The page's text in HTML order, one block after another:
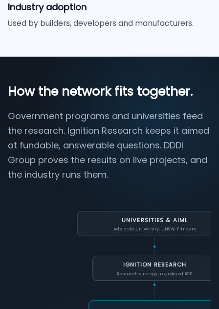
Industry adoption
Used by builders, developers and manufacturers.
How the network fits together.
Government programs and universities feed
the research. Ignition Research keeps it aimed
at fundable, answerable questions. DDDI
Group proves the results on live projects, and
the industry runs them.
UNIVERSITIES & AIML
Adelaide University, UNSW, Flinders
IGNITION RESEARCH
Research strategy, registered RSP